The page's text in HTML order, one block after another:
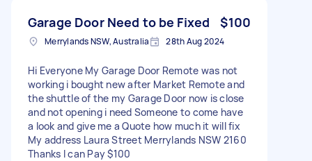
Garage Door Need to be Fixed $100
Merrylands NSW, Australia 28th Aug 2024
Hi Everyone My Garage Door Remote was not
working i bought new after Market Remote and
the shuttle of the my Garage Door now is close
and not opening i need Someone to come have
a look and give me a Quote how much it will fix
My address Laura Street Merrylands NSW 2160
Thanks I can Pay $100